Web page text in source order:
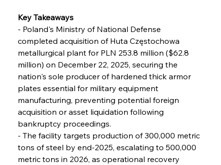
FerrumFortis Wednesday, July 30, 2025
Capacity
FerrumFortis
Reheating Renaissance Reinvigorates Copper
FerrumFortis
Steel Synergy Shapes Stunning Schools: British
Steel’s Bold Build
Friday, July 25, 2025
Key Takeaways
- Poland's Ministry of National Defense
completed acquisition of Huta Częstochowa
metallurgical plant for PLN 253.8 million ($62.8
million) on December 22, 2025, securing the
nation's sole producer of hardened thick armor
plates essential for military equipment
manufacturing, preventing potential foreign
acquisition or asset liquidation following
bankruptcy proceedings.
- The facility targets production of 300,000 metric
tons of steel by end-2025, escalating to 500,000
metric tons in 2026, as operational recovery